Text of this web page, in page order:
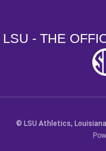
LSU - THE
© LSU Athletics,